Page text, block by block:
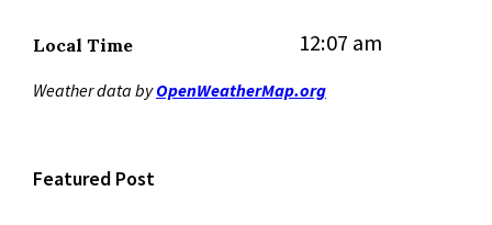
Local Time 12:07 am
Weather data byOpenWeatherMap.org
Featured Post